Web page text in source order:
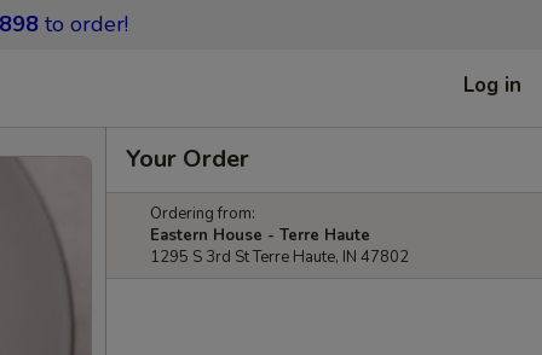
to order!
Log in
Your Order
Ordering from:
Eastern House - Terre Haute
1295 S 3rd St Terre Haute, IN 47802